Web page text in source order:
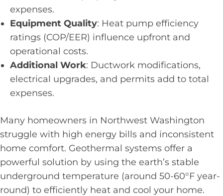
expenses.
Equipment Quality: Heat pump efficiency
ratings (COP/EER) influence upfront and
operational costs.
Additional Work: Ductwork modifications,
electrical upgrades, and permits add to total
expenses.
Many homeowners in Northwest Washington
struggle with high energy bills and inconsistent
home comfort. Geothermal systems offer a
powerful solution by using the earth’s stable
underground temperature (around 50-60°F year-
round) to efficiently heat and cool your home.